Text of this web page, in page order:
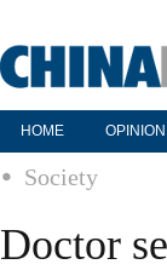
HOME OPINION
Society
Doctor